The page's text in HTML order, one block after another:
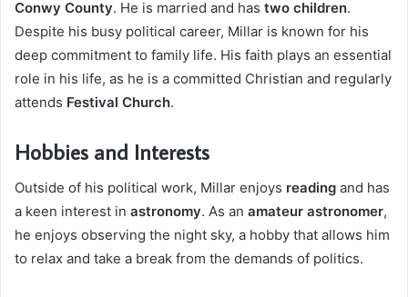
Conwy County. He is married and has two children.
Despite his busy political career, Millar is known for his
deep commitment to family life. His faith plays an essential
role in his life, as he is a committed Christian and regularly
attends Festival Church.
Hobbies and Interests
Outside of his political work, Millar enjoys reading and has
a keen interest in astronomy. As an amateur astronomer,
he enjoys observing the night sky, a hobby that allows him
to relax and take a break from the demands of politics.